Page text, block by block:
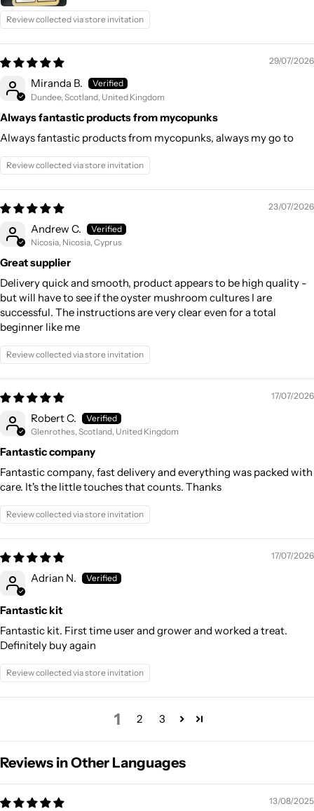
Review collected via store invitation
29/07/2026
Miranda B.
Dundee, Scotland, United Kingdom
Always fantastic products from mycopunks
Always fantastic products from mycopunks, always my go to
Review collected via store invitation
23/07/2026
Andrew C.
Nicosia, Nicosia, Cyprus
Great supplier
Delivery quick and smooth, product appears to be high quality -
but will have to see if the oyster mushroom cultures I are
successful. The instructions are very clear even for a total
beginner like me
Review collected via store invitation
17/07/2026
Robert C.
Glenrothes, Scotland, United Kingdom
Fantastic company
Fantastic company, fast delivery and everything was packed with
care. It's the little touches that counts. Thanks
Review collected via store invitation
17/07/2026
Adrian N.
Fantastic kit
Fantastic kit. First time user and grower and worked a treat.
Definitely buy again
Review collected via store invitation
1 2 3
Reviews in Other Languages
13/08/2025